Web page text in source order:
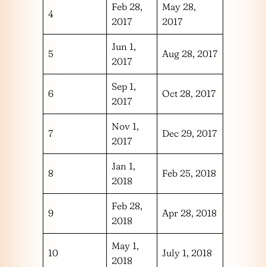
4
Feb 28,
2017
May 28,
2017
5
Jun 1,
2017
Aug 28, 2017
6
Sep 1,
2017
Oct 28, 2017
7
Nov 1,
2017
Dec 29, 2017
8
Jan 1,
2018
Feb 25, 2018
9
Feb 28,
2018
Apr 28, 2018
10
May 1,
2018
July 1, 2018